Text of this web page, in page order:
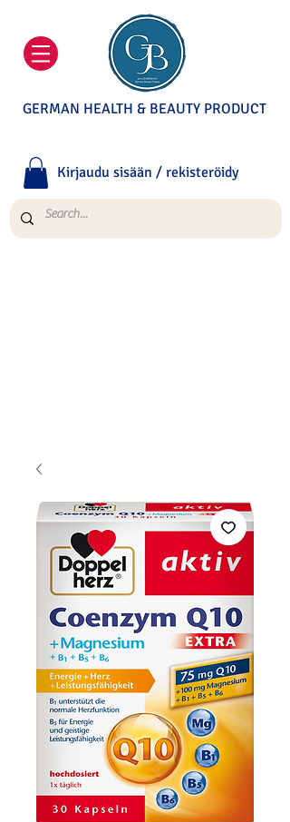
GERMAN HEALTH & BEAUTY PRODUCT
Kirjaudu sisään / rekisteröidy